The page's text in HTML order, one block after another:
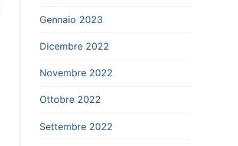
Gennaio 2023
Dicembre 2022
Novembre 2022
Ottobre 2022
Settembre 2022